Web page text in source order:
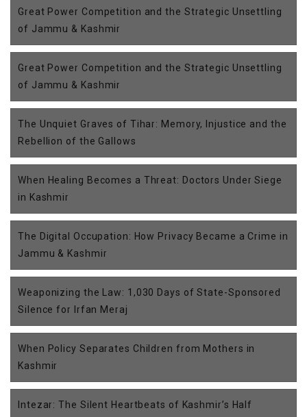
Great Power Competition and the Strategic Unsettling
of Jammu & Kashmir
Great Power Competition and the Strategic Unsettling
of Jammu & Kashmir
The Unquiet Graves of Tihar: Memory, Injustice and the
Rebellion of the Gallows
When Healing Becomes a Threat: Doctors Under Siege
in Kashmir
The Digital Occupation: How Privacy Became a Crime in
Jammu & Kashmir
Weaponizing the Law: 1,030 Days of State-Sponsored
Silence for Irfan Meraj
When Policy Separates Children from Mothers in
Kashmir
Intezar: The Silent Heartbeats of Kashmir’s Half